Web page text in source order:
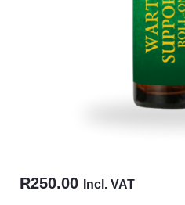
R250.00 Incl. VAT